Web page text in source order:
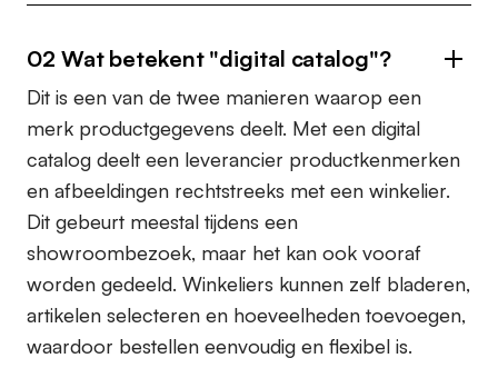
02 Wat betekent "digital catalog"?
Dit is een van de twee manieren waarop een
merk productgegevens deelt. Met een digital
catalog deelt een leverancier productkenmerken
en afbeeldingen rechtstreeks met een winkelier.
Dit gebeurt meestal tijdens een
showroombezoek, maar het kan ook vooraf
worden gedeeld. Winkeliers kunnen zelf bladeren,
artikelen selecteren en hoeveelheden toevoegen,
waardoor bestellen eenvoudig en flexibel is.